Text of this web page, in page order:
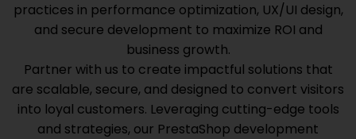
practices in performance optimization, UX/UI design,
and secure development to maximize ROI and
business growth.
Partner with us to create impactful solutions that
are scalable, secure, and designed to convert visitors
into loyal customers. Leveraging cutting-edge tools
and strategies, our PrestaShop development